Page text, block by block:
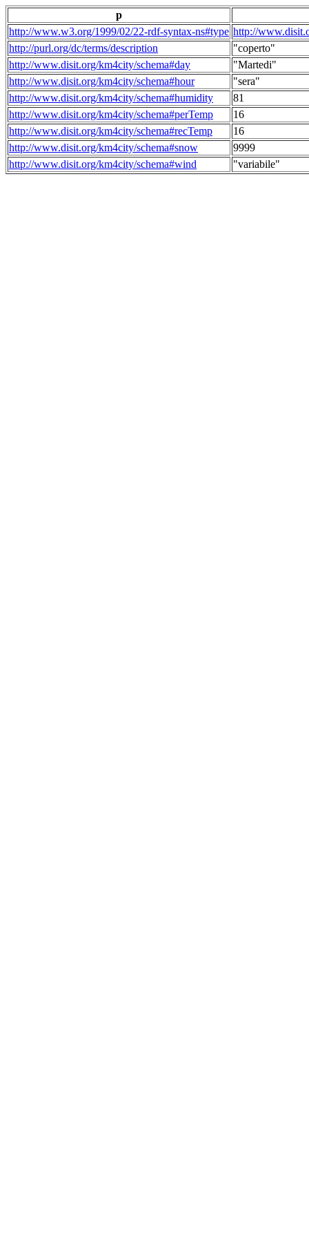
p
http://www.w3.org/1999/02/22-rdf-syntax-ns#type http://
http://purl.org/dc/terms/description
"coperto"
http://www.disit.org/km4city/schema#day
"Martedi"
http://www.disit.org/km4city/schema#hour
"sera"
http://www.disit.org/km4city/schema#humidity
81
http://www.disit.org/km4city/schema#perTemp
16
http://www.disit.org/km4city/schema#recTemp
16
http://www.disit.org/km4city/schema#snow
9999
http://www.disit.org/km4city/schema#wind
"variabile"